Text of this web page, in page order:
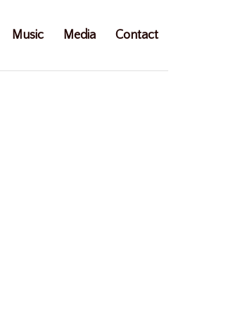
Music Media Contact